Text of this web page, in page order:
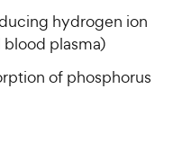
e
hydrogen ion
plasma)
of phosphorus